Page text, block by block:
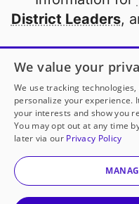
District Leaders,
Open to every
thanks
Partner
© 2000-2026
We value your
We use tracking
personalize your experience.
your interests and show you
You may opt out at any time
later via our Privacy Policy